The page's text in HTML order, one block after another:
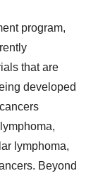
program,
that are
developed
lymphoma,
Beyond